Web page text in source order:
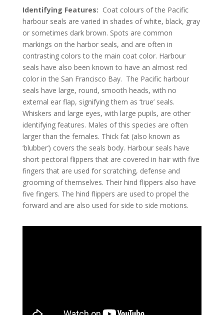
Identifying Features: Coat colours of the Pacific
harbour seals are varied in shades of white, black, gray
or sometimes dark brown. Spots are common
markings on the harbor seals, and are often in
contrasting colors to the main coat color. Harbour
seals have also been known to have an almost red
color in the San Francisco Bay. The Pacific harbour
seals have large, round, smooth heads, with no
external ear flap, signifying them as ‘true’ seals.
Whiskers and large eyes, with large pupils, are other
identifying features. Males of this species are often
larger than the females. Thick fat (also known as
‘blubber’) covers the seals body. Harbour seals have
short pectoral flippers that are covered in hair with five
fingers that are used for scratching, defense and
grooming of themselves. Their hind flippers also have
five fingers. The hind flippers are used to propel the
forward and are also used for side to side motions.